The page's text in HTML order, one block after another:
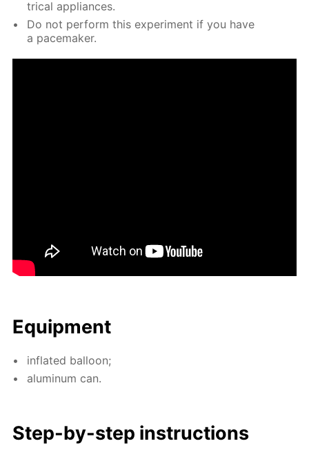
tri­cal ap­pli­ances.
Do not per­form this ex­per­i­ment if you have
a pace­mak­er.
Equip­ment
in­flat­ed bal­loon;
alu­minum can.
Step-by-step in­struc­tions